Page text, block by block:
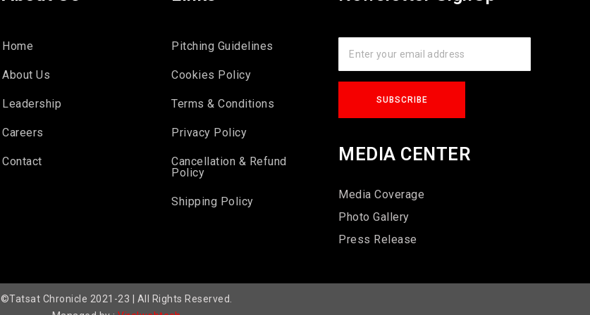
Home
About Us
Leadership
Careers
Contact
Pitching Guidelines
Cookies Policy
Terms & Conditions
Privacy Policy
Cancellation & Refund
Policy
Shipping Policy
MEDIA CENTER
Media Coverage
Photo Gallery
Press Release
©Tatsat Chronicle 2021-23 | All Rights Reserved.